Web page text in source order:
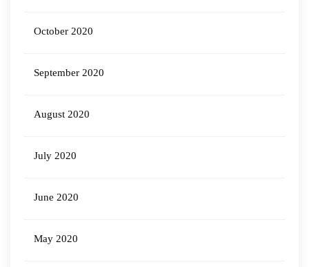
October 2020
September 2020
August 2020
July 2020
June 2020
May 2020